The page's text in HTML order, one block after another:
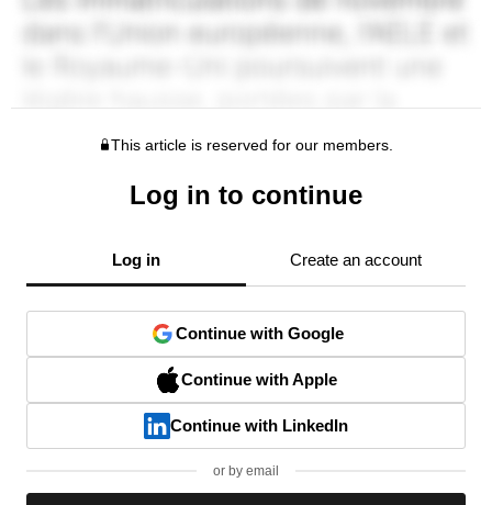
This article is reserved for our members.
Log in to continue
Log in Create an account
Continue with Google
Continue with Apple
Continue with LinkedIn
or by email